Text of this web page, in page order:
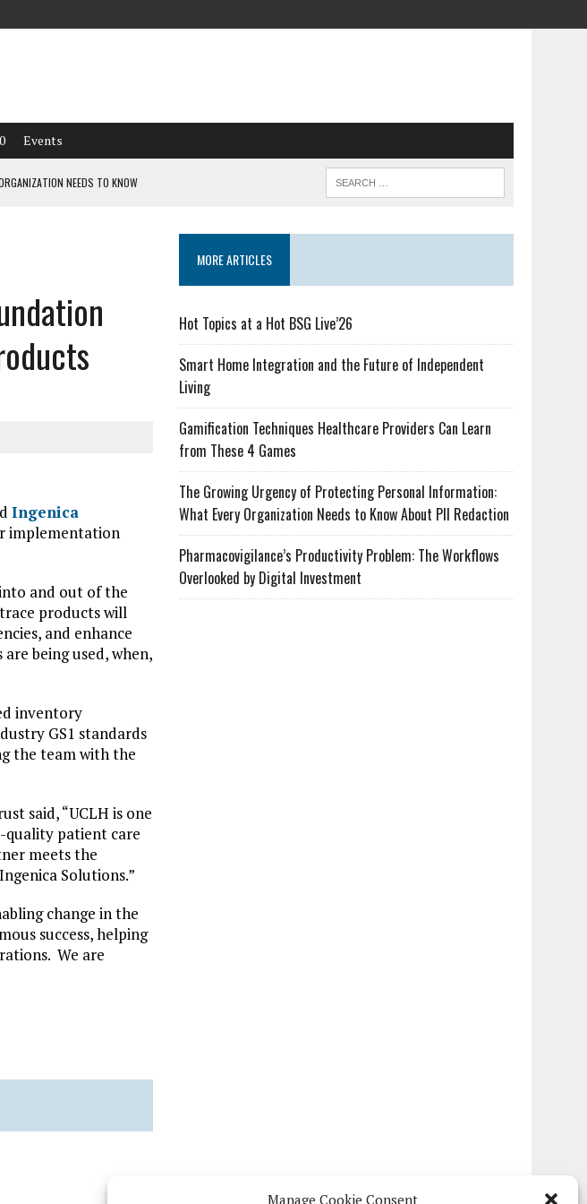
Manage Cookie Consent
Events
NEEDS TO KNOW
Ingenica
implementation
and out of the
products will
and enhance
being used, when,
inventory
GS1 standards
the team with the
said, “UCLH is one
quality patient care
meets the
Solutions.”
change in the
success, helping
We are
MORE ARTICLES
Hot Topics at a Hot BSG Live’26
Smart Home Integration and the Future of Independent
Living
Gamification Techniques Healthcare Providers Can Learn
from These 4 Games
The Growing Urgency of Protecting Personal Information:
What Every Organization Needs to Know About PII Redaction
Pharmacovigilance’s Productivity Problem: The Workflows
Overlooked by Digital Investment